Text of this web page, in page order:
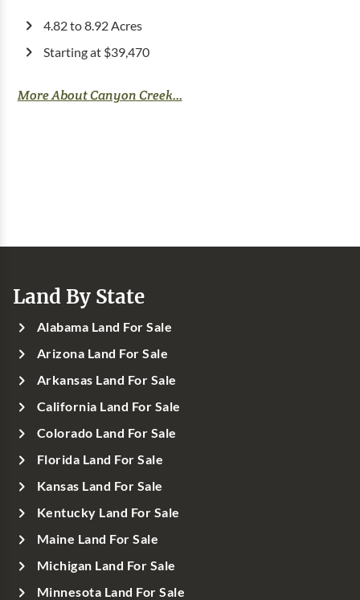
4.82 to 8.92 Acres
Starting at $39,470
More About Canyon Creek...
Land By State
Alabama Land For Sale
Arizona Land For Sale
Arkansas Land For Sale
California Land For Sale
Colorado Land For Sale
Florida Land For Sale
Kansas Land For Sale
Kentucky Land For Sale
Maine Land For Sale
Michigan Land For Sale
Minnesota Land For Sale